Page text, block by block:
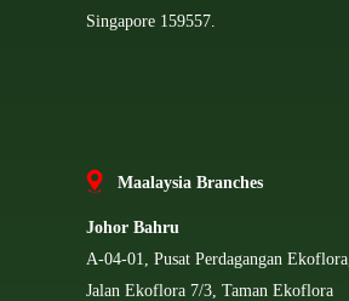
Singapore 159557.
Maalaysia Branches
Johor Bahru
A-04-01, Pusat Perdagangan Ekoflora,
Jalan Ekoflora 7/3, Taman Ekoflora